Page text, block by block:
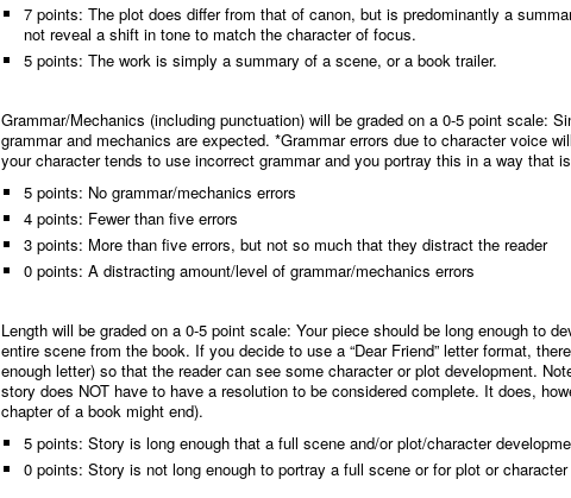
7 points: The plot does differ from that of canon, but is predominantly a
not reveal a shift in tone to match the character of focus.
5 points: The work is simply a summary of a scene, or a book trailer.
Grammar/Mechanics (including punctuation) will be graded on a 0-5 point scale:
grammar and mechanics are expected. *Grammar errors due to character voice
your character tends to use incorrect grammar and you portray this in a way that
5 points: No grammar/mechanics errors
4 points: Fewer than five errors
3 points: More than five errors, but not so much that they distract the reader
0 points: A distracting amount/level of grammar/mechanics errors
Length will be graded on a 0-5 point scale: Your piece should be long enough to
entire scene from the book. If you decide to use a “Dear Friend” letter format,
enough letter) so that the reader can see some character or plot development.
story does NOT have to have a resolution to be considered complete. It does,
chapter of a book might end).
5 points: Story is long enough that a full scene and/or plot/character
0 points: Story is not long enough to portray a full scene or for plot or